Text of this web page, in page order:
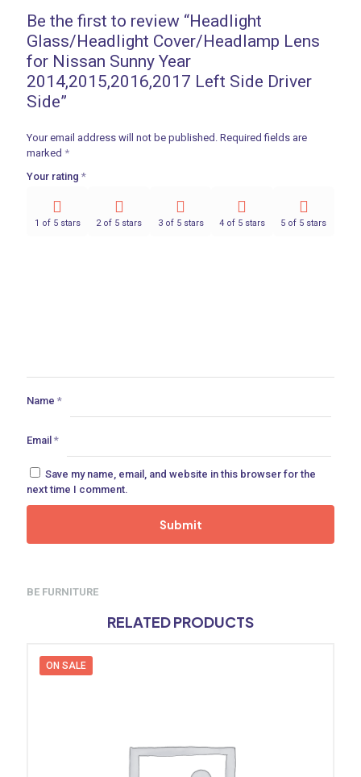
Be the first to review “Headlight
Glass/Headlight Cover/Headlamp Lens
for Nissan Sunny Year
2014,2015,2016,2017 Left Side Driver
Side”
Your email address will not be published. Required fields are
marked *
Your rating *
1 of 5 stars 2 of 5 stars 3 of 5 stars 4 of 5 stars 5 of 5 stars
Name *
Email *
Save my name, email, and website in this browser for the
next time I comment.
BE FURNITURE
RELATED PRODUCTS
ON SALE